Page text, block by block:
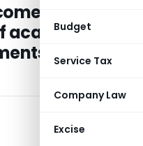
Budget
Service Tax
Company Law
Excise
Tax dated
academic
had been